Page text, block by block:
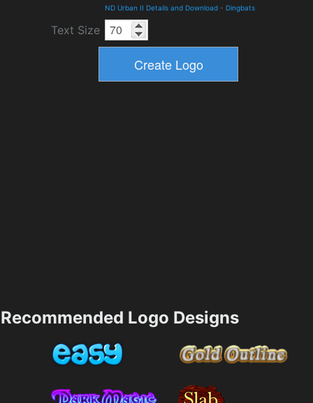
ND Urban II Details and Download - Dingbats
Text Size
Recommended Logo Designs